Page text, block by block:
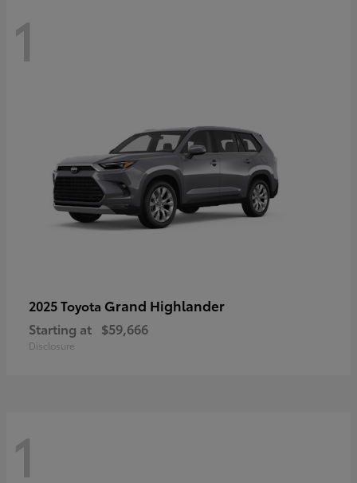
1
2025 Toyota Grand Highlander
Starting at $59,666
Disclosure
1